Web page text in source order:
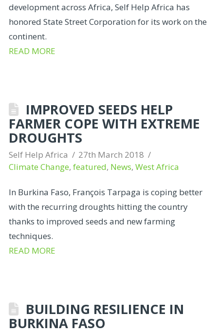
development across Africa, Self Help Africa has
honored State Street Corporation for its work on the
continent.
READ MORE
IMPROVED SEEDS HELP
FARMER COPE WITH EXTREME
DROUGHTS
Self Help Africa
27th March 2018
Climate Change, featured, News, West Africa
In Burkina Faso, François Tarpaga is coping better
with the recurring droughts hitting the country
thanks to improved seeds and new farming
techniques.
READ MORE
BUILDING RESILIENCE IN
BURKINA FASO